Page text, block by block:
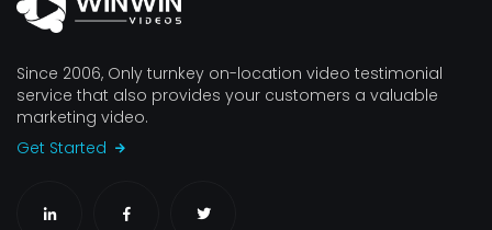
Since 2006, Only turnkey on-location video testimonial
service that also provides your customers a valuable
marketing video.
Get Started